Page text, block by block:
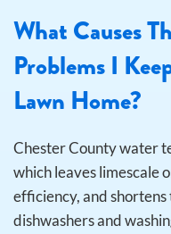
What Causes
Problems I
Lawn Home?
Chester County water
which leaves limescale
efficiency, and
dishwashers and